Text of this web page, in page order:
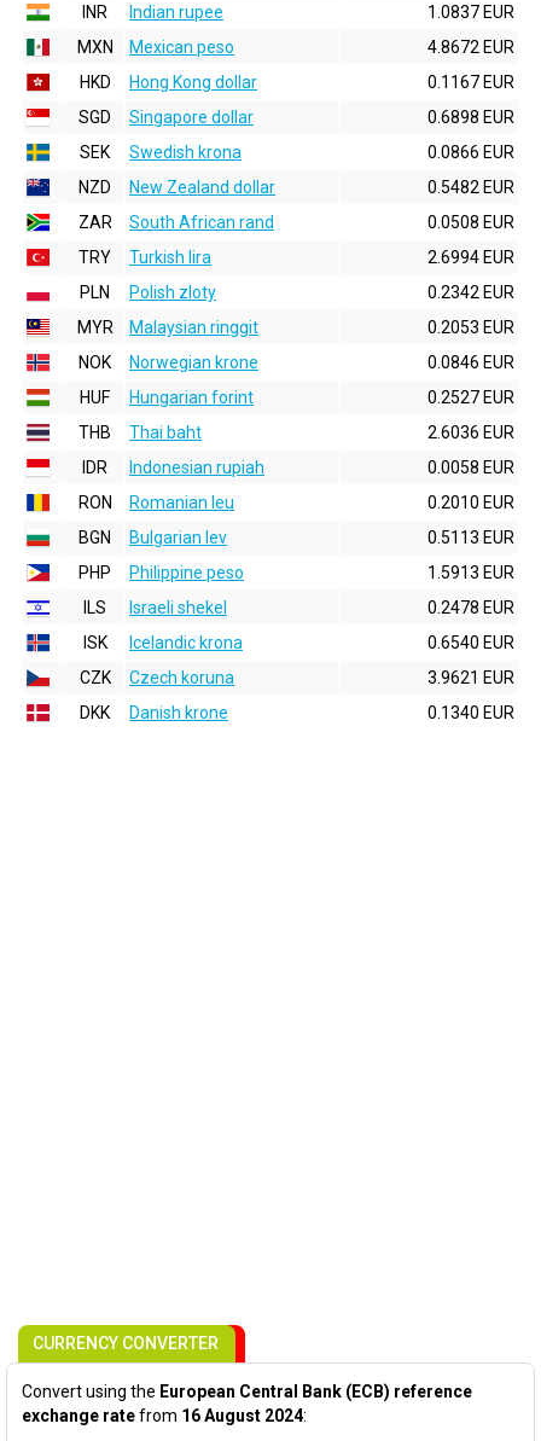
INR
Indian rupee
1.0837 EUR
MXN
Mexican peso
4.8672 EUR
HKD
Hong Kong dollar
0.1167 EUR
SGD
Singapore dollar
0.6898 EUR
SEK
Swedish krona
0.0866 EUR
NZD
New Zealand dollar
0.5482 EUR
ZAR
South African rand
0.0508 EUR
TRY
Turkish lira
2.6994 EUR
PLN
Polish zloty
0.2342 EUR
MYR
Malaysian ringgit
0.2053 EUR
NOK
Norwegian krone
0.0846 EUR
HUF
Hungarian forint
0.2527 EUR
THB
Thai baht
2.6036 EUR
IDR
Indonesian rupiah
0.0058 EUR
RON
Romanian leu
0.2010 EUR
BGN
Bulgarian lev
0.5113 EUR
PHP
Philippine peso
1.5913 EUR
ILS
Israeli shekel
0.2478 EUR
ISK
Icelandic krona
0.6540 EUR
CZK
Czech koruna
3.9621 EUR
DKK
Danish krone 0.1340 EUR
CURRENCY CONVERTER
Convert using the European Central Bank (ECB) reference
exchange ratefrom 16 August 2024: